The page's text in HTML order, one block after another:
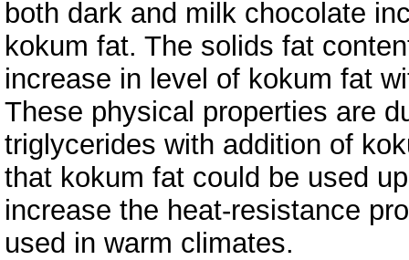
both dark and milk chocolate
kokum fat. The solids fat
increase in level of kokum fat
These physical properties are
triglycerides with addition of
that kokum fat could be used
increase the heat-resistance
used in warm climates.